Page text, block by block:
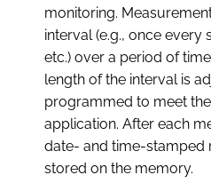
monitoring.
interval (e.g., once every
etc.) over a period of
length of the interval is
programmed to meet
application. After each
date- and time-stamped
stored on the memory.